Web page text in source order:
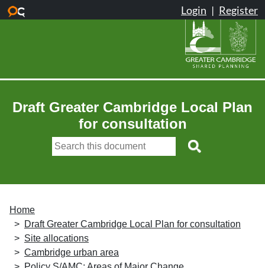
Skip to main content
Draft Greater Cambridge Local Plan
for consultation
Home
Draft Greater Cambridge Local Plan for consultation
Site allocations
Cambridge urban area